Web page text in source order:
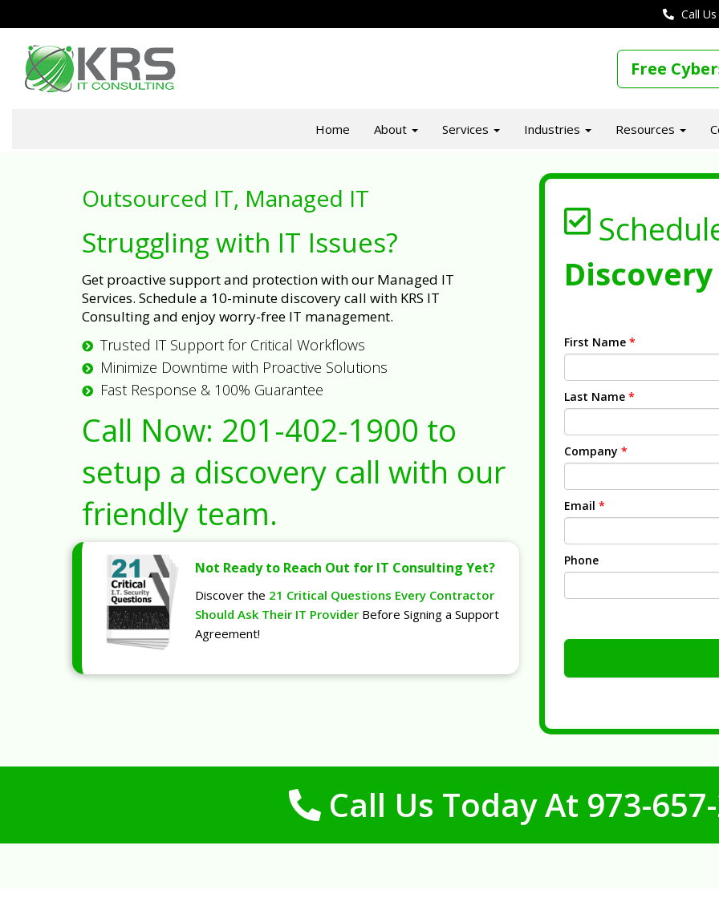
Call
Free
Home About Services Industries Resources
Outsourced IT, Managed IT
Struggling with IT Issues?
Get proactive support and protection with our Managed IT
Services. Schedule a 10-minute discovery call with KRS IT
Consulting and enjoy worry-free IT management.
Trusted IT Support for Critical Workflows
Minimize Downtime with Proactive Solutions
Fast Response & 100% Guarantee
Call Now: 201-402-1900 to
setup a discovery call with our
friendly team.
Not Ready to Reach Out for IT Consulting Yet?
Discover the 21 Critical Questions Every Contractor
Should Ask Their IT Provider Before Signing a Support
Agreement!
First Name *
Last Name *
Company *
Email *
Phone
Call Us Today At 973-